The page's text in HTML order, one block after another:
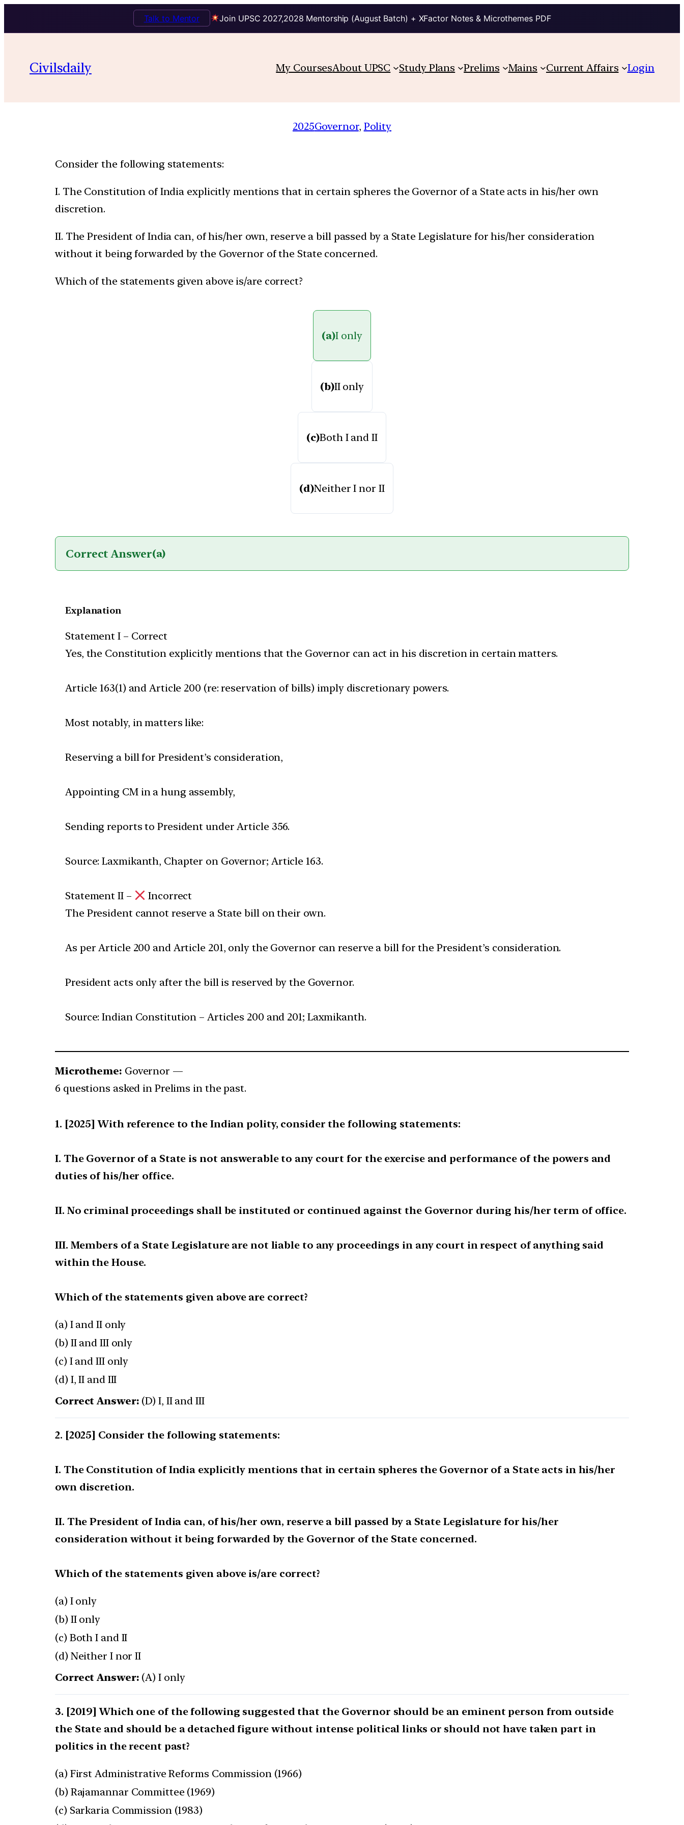
Join UPSC 2027,2028 Mentorship (August Batch) + XFactor Notes & Microthemes PDF
Talk to Mentor
Civilsdaily My CoursesAbout UPSC Study Plans Prelims Mains Current Affairs Login
2025Governor, Polity
Consider the following statements:
I. The Constitution of India explicitly mentions that in certain spheres the Governor of a State acts in his/her own
discretion.
II. The President of India can, of his/her own, reserve a bill passed by a State Legislature for his/her consideration
without it being forwarded by the Governor of the State concerned.
Which of the statements given above is/are correct?
(a)I only
(b)II only
(c)Both I and II
(d)Neither I nor II
Correct Answer(a)
Explanation
Statement I – Correct
Yes, the Constitution explicitly mentions that the Governor can act in his discretion in certain matters.
Article 163(1) and Article 200 (re: reservation of bills) imply discretionary powers.
Most notably, in matters like:
Reserving a bill for President’s consideration,
Appointing CM in a hung assembly,
Sending reports to President under Article 356.
Source: Laxmikanth, Chapter on Governor; Article 163.
Statement II –
Incorrect
The President cannot reserve a State bill on their own.
As per Article 200 and Article 201, only the Governor can reserve a bill for the President’s consideration.
President acts only after the bill is reserved by the Governor.
Source: Indian Constitution – Articles 200 and 201; Laxmikanth.
Microtheme: Governor —
6 questions asked in Prelims in the past.
[2025] With reference to the Indian polity, consider the following statements:
I. The Governor of a State is not answerable to any court for the exercise and performance of the powers and
duties of his/her office.
II. No criminal proceedings shall be instituted or continued against the Governor during his/her term of office.
III. Members of a State Legislature are not liable to any proceedings in any court in respect of anything said
within the House.
Which of the statements given above are correct?
(a) I and II only
(b) II and III only
(c) I and III only
(d) I, II and III
Correct Answer: (D) I, II and III
[2025] Consider the following statements:
I. The Constitution of India explicitly mentions that in certain spheres the Governor of a State acts in his/her
own discretion.
II. The President of India can, of his/her own, reserve a bill passed by a State Legislature for his/her
consideration without it being forwarded by the Governor of the State concerned.
Which of the statements given above is/are correct?
(a) I only
(b) II only
(c) Both I and II
(d) Neither I nor II
Correct Answer: (A) I only
[2019] Which one of the following suggested that the Governor should be an eminent person from outside
the State and should be a detached figure without intense political links or should not have taken part in
politics in the recent past?
(a) First Administrative Reforms Commission (1966)
(b) Rajamannar Committee (1969)
(c) Sarkaria Commission (1983)